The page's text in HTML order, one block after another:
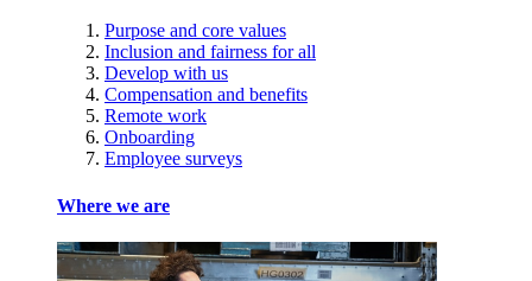
Purpose and core values
Inclusion and fairness for all
Develop with us
Compensation and benefits
Remote work
Onboarding
Employee surveys
Where we are